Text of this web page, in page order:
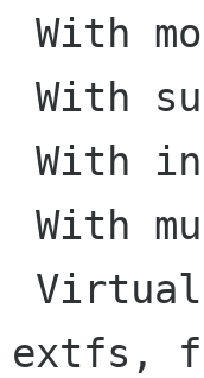
extfs,